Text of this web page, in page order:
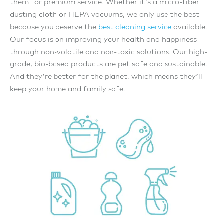
them for premium service. Whether it’s a micro-fiber
dusting cloth or HEPA vacuums, we only use the best
because you deserve the best cleaning service available.
Our focus is on improving your health and happiness
through non-volatile and non-toxic solutions. Our high-
grade, bio-based products are pet safe and sustainable.
And they’re better for the planet, which means they’ll
keep your home and family safe.